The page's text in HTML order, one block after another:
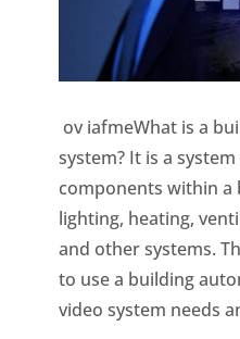
ov iafmeWhat is a
system? It is a
components within a
lighting, heating,
and other systems.
to use a building
video system needs